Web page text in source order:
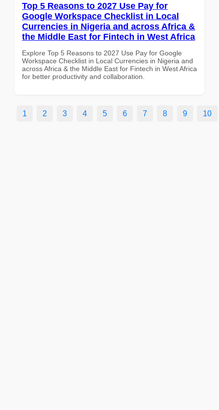
Top 5 Reasons to 2027 Use Pay for
Google Workspace Checklist in Local
Currencies in Nigeria and across Africa &
the Middle East for Fintech in West Africa
Explore Top 5 Reasons to 2027 Use Pay for Google
Workspace Checklist in Local Currencies in Nigeria and
across Africa & the Middle East for Fintech in West Africa
for better productivity and collaboration.
1 2 3 4 5 6 7 8 9 10